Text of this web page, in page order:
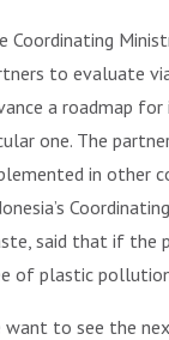
Coordinating
to evaluate
a roadmap
one. The
in other
said that if the
of plastic
want to see the